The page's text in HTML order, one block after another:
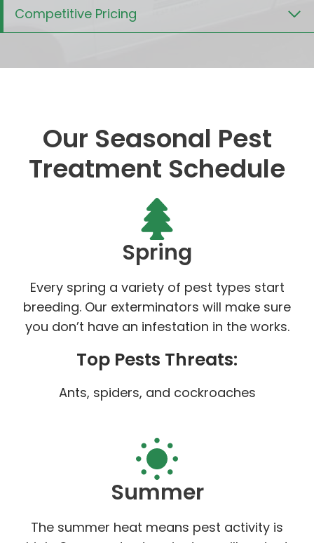
Competitive Pricing
Our Seasonal Pest
Treatment Schedule
Spring
Every spring a variety of pest types start
breeding. Our exterminators will make sure
you don’t have an infestation in the works.
Top Pests Threats:
Ants, spiders, and cockroaches
Summer
The summer heat means pest activity is